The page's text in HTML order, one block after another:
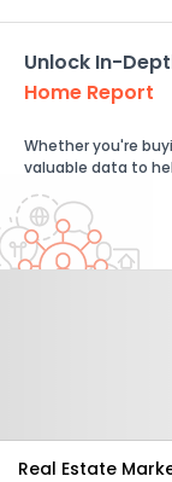
Unlock In-
Home Report
Whether you're
valuable data to
Real Estate